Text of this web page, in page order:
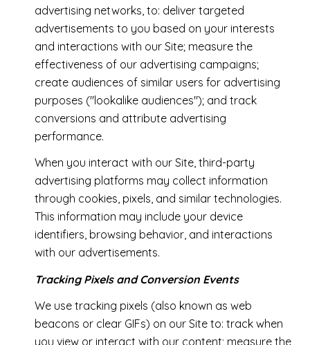
advertising networks, to: deliver targeted
advertisements to you based on your interests
and interactions with our Site; measure the
effectiveness of our advertising campaigns;
create audiences of similar users for advertising
purposes ("lookalike audiences"); and track
conversions and attribute advertising
performance.
When you interact with our Site, third-party
advertising platforms may collect information
through cookies, pixels, and similar technologies.
This information may include your device
identifiers, browsing behavior, and interactions
with our advertisements.
Tracking Pixels and Conversion Events
We use tracking pixels (also known as web
beacons or clear GIFs) on our Site to: track when
you view or interact with our content; measure the